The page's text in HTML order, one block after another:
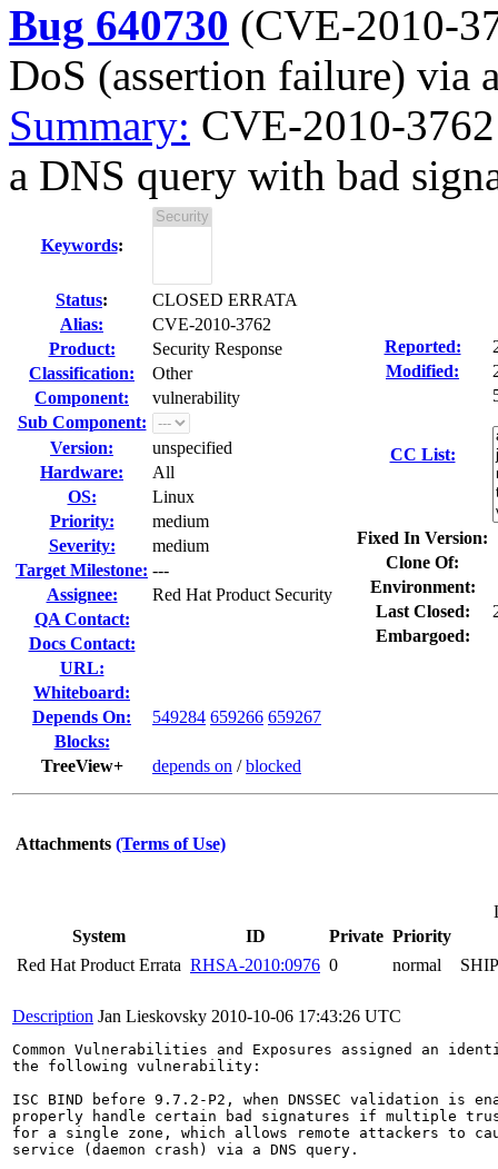
Bug 640730 (CVE-2010-
DoS (assertion failure) via
Summary: CVE-2010-
a DNS query with bad
Keywords:
Status:
CLOSED ERRATA
Alias:
CVE-2010-3762
Product:
Security Response
Classification:
Other
Component:
vulnerability
Sub Component:
Version:
unspecified
Hardware:
All
OS:
Linux
Priority:
medium
Severity:
medium
Target Milestone: ---
Assignee:
Red Hat Product Security
QA Contact:
Docs Contact:
URL:
Whiteboard:
Depends On:
549284 659266 659267
Blocks:
TreeView+
depends on /blocked
Reported:
Modified:
CC List:
Fixed In Version:
Clone Of:
Environment:
Last Closed:
Embargoed:
Attachments (Terms of Use)
System
ID Private Priority
Red Hat Product Errata RHSA-2010:0976 0 normal
Description Jan Lieskovsky 2010-10-06 17:43:26 UTC
Common Vulnerabilities and Exposures assigned an
the following vulnerability:
ISC BIND before 9.7.2-P2, when DNSSEC validation is
properly handle certain bad signatures if multiple
for a single zone, which allows remote attackers to
service (daemon crash) via a DNS query.